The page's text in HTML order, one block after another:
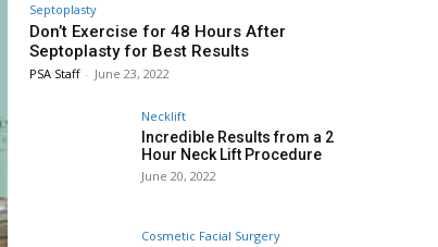
Septoplasty
Don’t Exercise for 48 Hours After
Septoplasty for Best Results
PSA Staff - June 23, 2022
Necklift
Incredible Results from a 2
Hour Neck Lift Procedure
June 20, 2022
Cosmetic Facial Surgery